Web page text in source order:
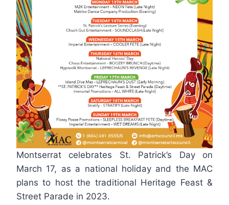
Montserrat celebrates St. Patrick’s Day on
March 17, as a national holiday and the MAC
plans to host the traditional Heritage Feast &
Street Parade in 2023.